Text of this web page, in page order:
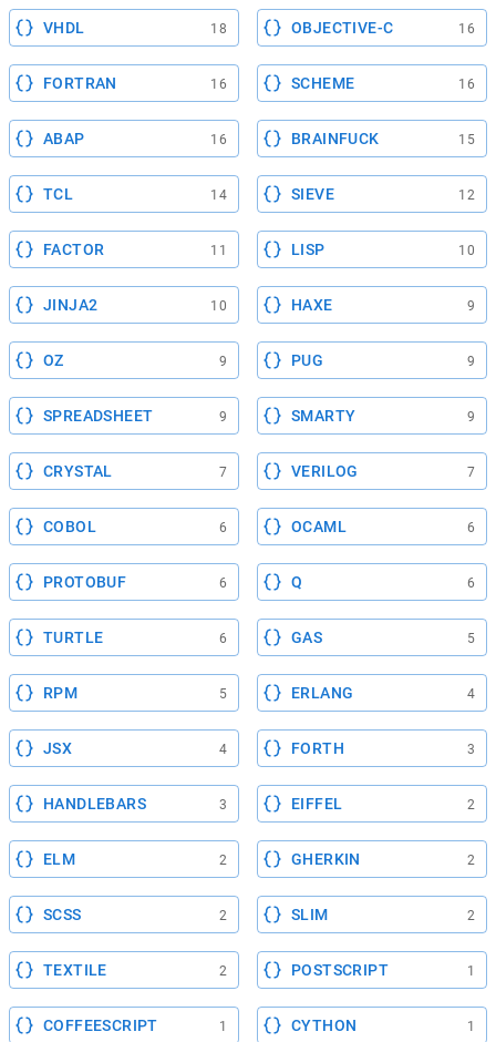
VHDL 18 OBJECTIVE-C 16
FORTRAN 16 SCHEME 16
ABAP 16 BRAINFUCK 15
TCL 14 SIEVE 12
FACTOR 11 LISP 10
JINJA2 10 HAXE 9
OZ 9 PUG 9
SPREADSHEET 9 SMARTY 9
CRYSTAL 7 VERILOG 7
COBOL 6 OCAML 6
PROTOBUF 6 Q 6
TURTLE 6 GAS 5
RPM 5 ERLANG 4
JSX 4 FORTH 3
HANDLEBARS 3 EIFFEL 2
ELM 2 GHERKIN 2
SCSS 2 SLIM 2
TEXTILE 2 POSTSCRIPT 1
COFFEESCRIPT 1 CYTHON 1